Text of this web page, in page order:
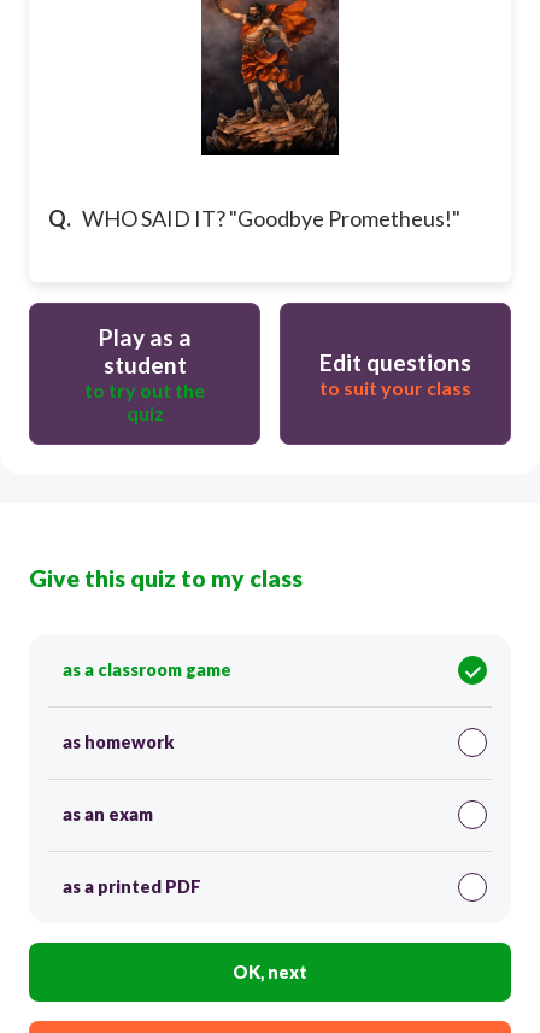
Q. WHO SAID IT? "Goodbye Prometheus!"
Play as a
student
to try out the
quiz
Edit questions
to suit your class
Give this quiz to my class
as a classroom game
as homework
as an exam
as a printed PDF
OK, next